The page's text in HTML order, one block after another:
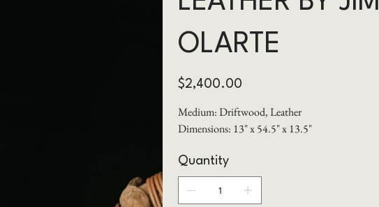
OLARTE
Price
$2,400.00
Medium: Driftwood, Leather
Dimensions: 13" x 54.5" x 13.5"
Quantity